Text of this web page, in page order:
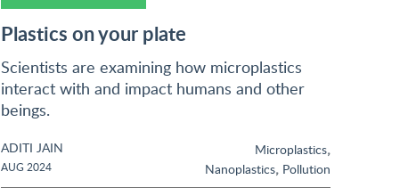
Plastics on your plate
Scientists are examining how microplastics
interact with and impact humans and other
beings.
ADITI JAIN
AUG 2024
Microplastics,
Nanoplastics, Pollution